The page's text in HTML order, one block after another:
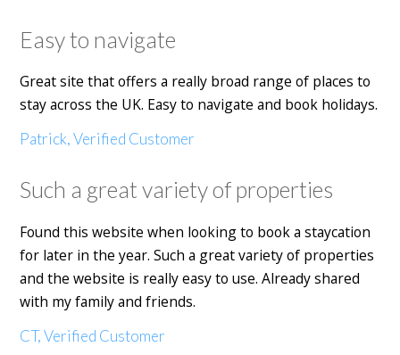
Easy to navigate
Great site that offers a really broad range of places to
stay across the UK. Easy to navigate and book holidays.
Patrick, Verified Customer
Such a great variety of properties
Found this website when looking to book a staycation
for later in the year. Such a great variety of properties
and the website is really easy to use. Already shared
with my family and friends.
CT, Verified Customer